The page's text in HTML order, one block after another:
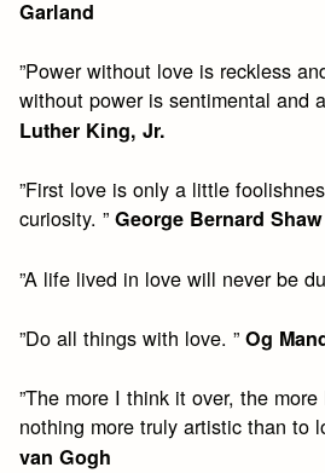
Garland
”Power without love is reckless
without power is sentimental and
Luther King, Jr.
”First love is only a little
curiosity. ”George Bernard Shaw
”A life lived in love will never be
”Do all things with love. ”Og
”The more I think it over, the
nothing more truly artistic than to
van Gogh